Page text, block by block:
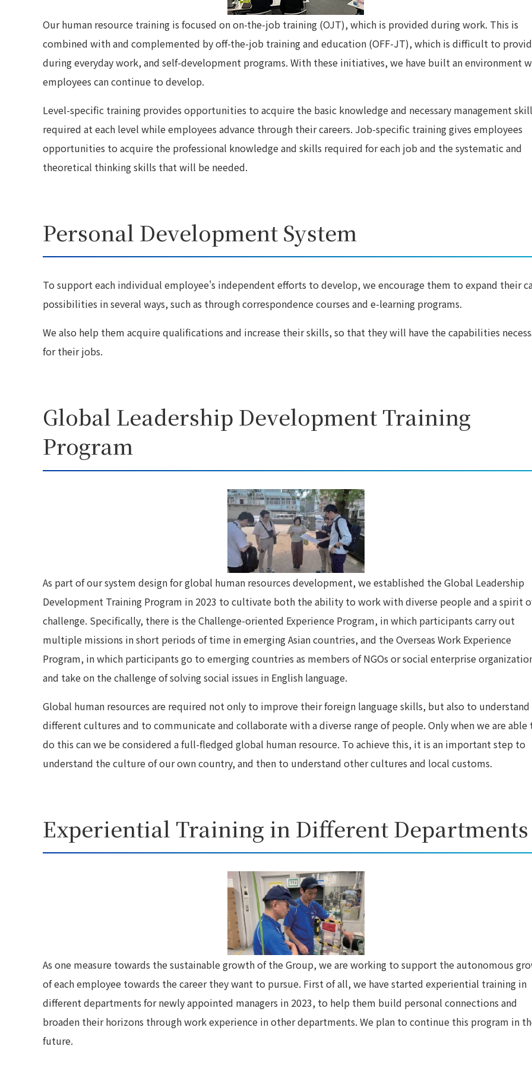
Our human resource training is focused on on-the-job training (OJT), which is provided during work. This is
combined with and complemented by off-the-job training and education (OFF-JT), which is difficult to
during everyday work, and self-development programs. With these initiatives, we have built an environment
employees can continue to develop.
Level-specific training provides opportunities to acquire the basic knowledge and necessary management
required at each level while employees advance through their careers. Job-specific training gives employees
opportunities to acquire the professional knowledge and skills required for each job and the systematic and
theoretical thinking skills that will be needed.
Personal Development System
To support each individual employee's independent efforts to develop, we encourage them to expand their
possibilities in several ways, such as through correspondence courses and e-learning programs.
We also help them acquire qualifications and increase their skills, so that they will have the capabilities
for their jobs.
Global Leadership Development Training
Program
As part of our system design for global human resources development, we established the Global Leadership
Development Training Program in 2023 to cultivate both the ability to work with diverse people and a spirit
challenge. Specifically, there is the Challenge-oriented Experience Program, in which participants carry out
multiple missions in short periods of time in emerging Asian countries, and the Overseas Work Experience
Program, in which participants go to emerging countries as members of NGOs or social enterprise
and take on the challenge of solving social issues in English language.
Global human resources are required not only to improve their foreign language skills, but also to understand
different cultures and to communicate and collaborate with a diverse range of people. Only when we are able
do this can we be considered a full-fledged global human resource. To achieve this, it is an important step to
understand the culture of our own country, and then to understand other cultures and local customs.
Experiential Training in Different Departments
As one measure towards the sustainable growth of the Group, we are working to support the autonomous
of each employee towards the career they want to pursue. First of all, we have started experiential training in
different departments for newly appointed managers in 2023, to help them build personal connections and
broaden their horizons through work experience in other departments. We plan to continue this program in
future.